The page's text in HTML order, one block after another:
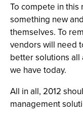
To compete in
something new
themselves. To
vendors will need
better solutions all
we have today.
All in all, 2012
management